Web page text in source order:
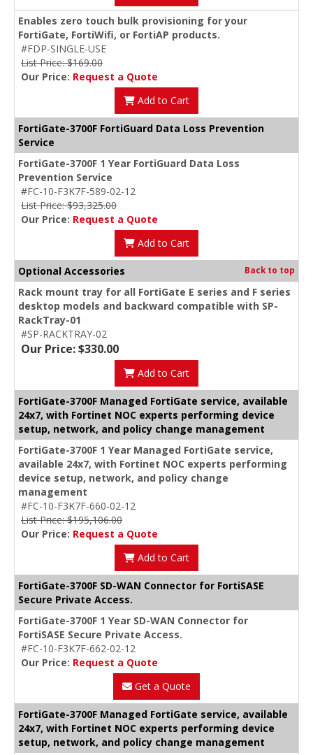
Enables zero touch bulk provisioning for your
FortiGate, FortiWifi, or FortiAP products.
#FDP-SINGLE-USE
List Price: $169.00
Our Price: Request a Quote
Add to Cart
FortiGate-3700F FortiGuard Data Loss Prevention
Service
FortiGate-3700F 1 Year FortiGuard Data Loss
Prevention Service
#FC-10-F3K7F-589-02-12
List Price: $93,325.00
Our Price: Request a Quote
Add to Cart
Optional Accessories Back to top
Rack mount tray for all FortiGate E series and F series
desktop models and backward compatible with SP-
RackTray-01
#SP-RACKTRAY-02
Our Price: $330.00
Add to Cart
FortiGate-3700F Managed FortiGate service, available
24x7, with Fortinet NOC experts performing device
setup, network, and policy change management
FortiGate-3700F 1 Year Managed FortiGate service,
available 24x7, with Fortinet NOC experts performing
device setup, network, and policy change
management
#FC-10-F3K7F-660-02-12
List Price: $195,106.00
Our Price: Request a Quote
Add to Cart
FortiGate-3700F SD-WAN Connector for FortiSASE
Secure Private Access.
FortiGate-3700F 1 Year SD-WAN Connector for
FortiSASE Secure Private Access.
#FC-10-F3K7F-662-02-12
Our Price: Request a Quote
Get a Quote
FortiGate-3700F Managed FortiGate service, available
24x7, with Fortinet NOC experts performing device
setup, network, and policy change management